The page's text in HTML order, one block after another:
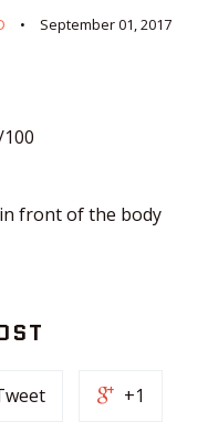
September 01, 2017
front of the body
+1